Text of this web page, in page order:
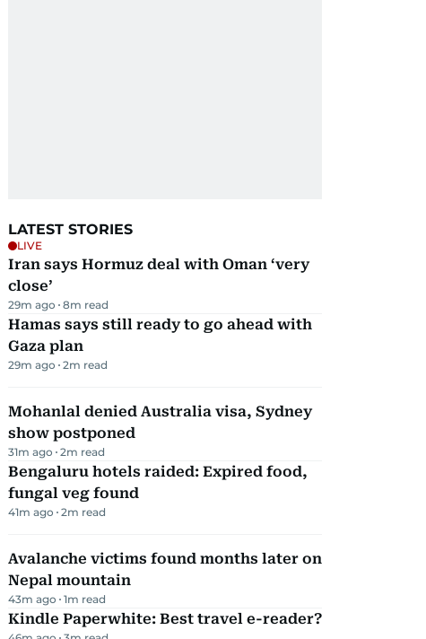
LATEST STORIES
LIVE
Iran says Hormuz deal with Oman ‘very
close’
29m ago 8m read
Hamas says still ready to go ahead with
Gaza plan
29m ago 2m read
Mohanlal denied Australia visa, Sydney
show postponed
31m ago 2m read
Bengaluru hotels raided: Expired food,
fungal veg found
41m ago 2m read
Avalanche victims found months later on
Nepal mountain
43m ago 1m read
Kindle Paperwhite: Best travel e-reader?